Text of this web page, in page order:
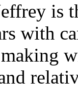
is
with